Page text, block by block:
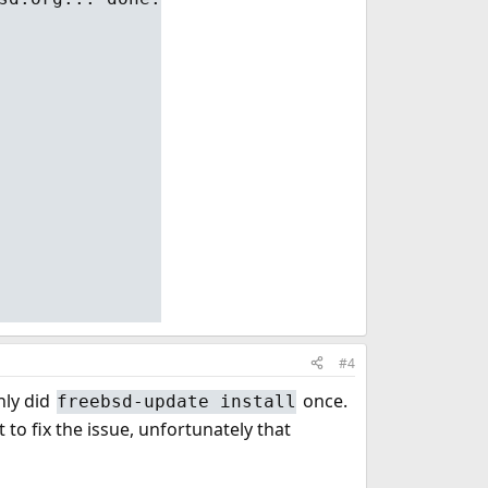
#4
did freebsd-update install once.
fix the issue, unfortunately that